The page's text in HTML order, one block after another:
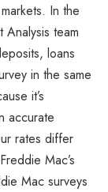
In the
Analysis team
loans
in the same
it’s
accurate
rates differ
Mac’s
Mac surveys